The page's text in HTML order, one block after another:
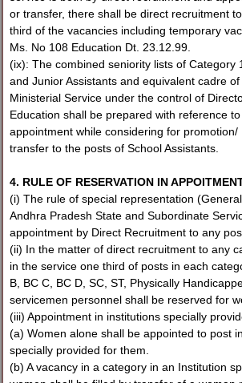
or transfer, there shall be direct recruitment
third of the vacancies including temporary
Ms. No 108 Education Dt. 23.12.99.
(ix): The combined seniority lists of Category
and Junior Assistants and equivalent cadre
Ministerial Service under the control of
Education shall be prepared with reference
appointment while considering for promotion/
transfer to the posts of School Assistants.
4. RULE OF RESERVATION IN
(i) The rule of special representation
Andhra Pradesh State and Subordinate
appointment by Direct Recruitment to any
(ii) In the matter of direct recruitment to any
in the service one third of posts in each
B, BC C, BC D, SC, ST, Physically
servicemen personnel shall be reserved for
(iii) Appointment in institutions specially
(a) Women alone shall be appointed to post
specially provided for them.
(b) A vacancy in a category in an Institution